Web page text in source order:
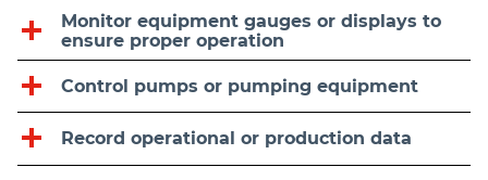
Monitor equipment gauges or displays to
ensure proper operation
Control pumps or pumping equipment
Record operational or production data